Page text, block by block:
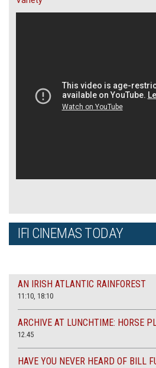
IFI CINEMAS TODAY
AN IRISH ATLANTIC RAINFOREST
11:10, 18:10
ARCHIVE AT LUNCHTIME: HORSE
12.45
HAVE YOU NEVER HEARD OF BILL